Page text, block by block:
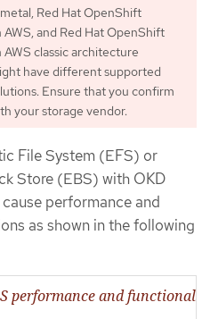
Red Hat OpenShift
AWS, and Red Hat OpenShift
classic architecture
have different supported
Ensure that you confirm
your storage vendor.
File System (EFS) or
Store (EBS) with OKD
performance and
as shown in the following
performance and